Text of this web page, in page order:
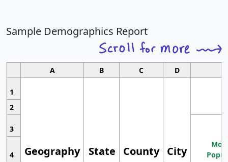
Sample Demographics Report
A B C D
1
Geography State County City
2
3
4